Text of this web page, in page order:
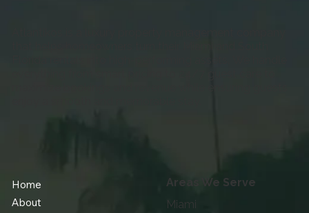
Home
About
Areas We Serve
Miami